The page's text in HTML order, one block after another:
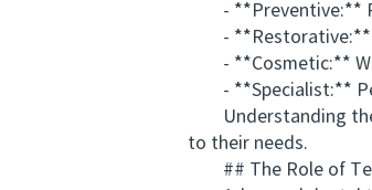
- **Preventive:**
- **Restorative:**
- **Cosmetic:**
- **Specialist:**
Understanding
to their needs.
## The Role of